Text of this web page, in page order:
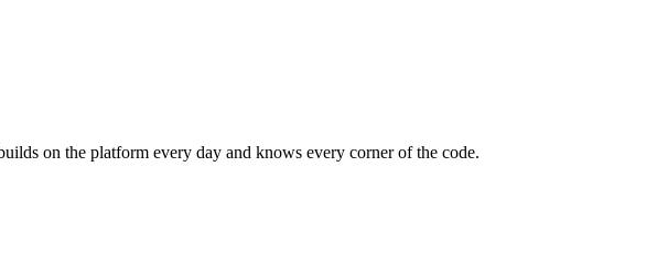
on the platform every day and knows every corner of the code.